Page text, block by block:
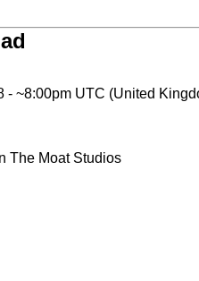
- ~8:00pm UTC (United
The Moat Studios